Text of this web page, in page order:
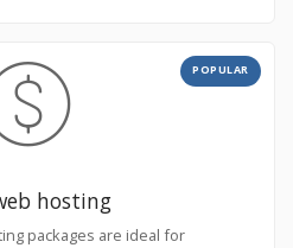
hosting
packages are ideal for
POPULAR